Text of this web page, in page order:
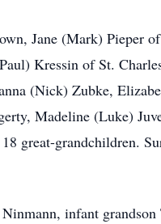
Jane (Mark) Pieper
Kressin of St.
(Nick) Zubke,
Madeline (Luke)
great-grandchildren.
infant